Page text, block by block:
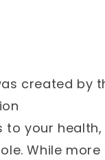
created by
to your
While more